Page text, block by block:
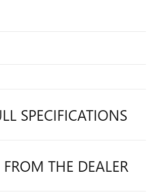
SPECIFICATIONS
FROM THE DEALER